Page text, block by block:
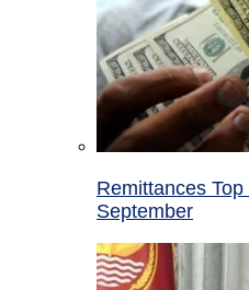
Remittances
September